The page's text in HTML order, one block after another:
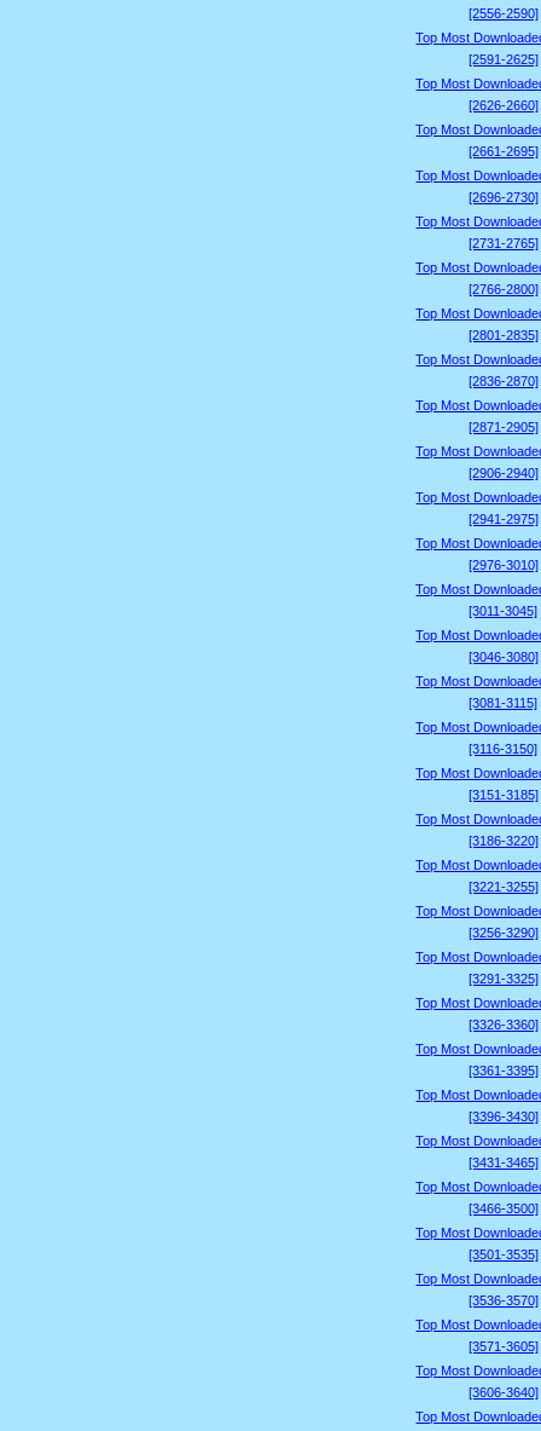
[2556-2590]
Top Most
[2591-2625]
Top Most
[2626-2660]
Top Most
[2661-2695]
Top Most
[2696-2730]
Top Most
[2731-2765]
Top Most
[2766-2800]
Top Most
[2801-2835]
Top Most
[2836-2870]
Top Most
[2871-2905]
Top Most
[2906-2940]
Top Most
[2941-2975]
Top Most
[2976-3010]
Top Most
[3011-3045]
Top Most
[3046-3080]
Top Most
[3081-3115]
Top Most
[3116-3150]
Top Most
[3151-3185]
Top Most
[3186-3220]
Top Most
[3221-3255]
Top Most
[3256-3290]
Top Most
[3291-3325]
Top Most
[3326-3360]
Top Most
[3361-3395]
Top Most
[3396-3430]
Top Most
[3431-3465]
Top Most
[3466-3500]
Top Most
[3501-3535]
Top Most
[3536-3570]
Top Most
[3571-3605]
Top Most
[3606-3640]
Top Most